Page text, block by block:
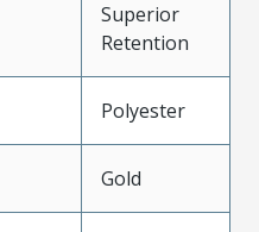
Superior
Retention
Polyester
Gold